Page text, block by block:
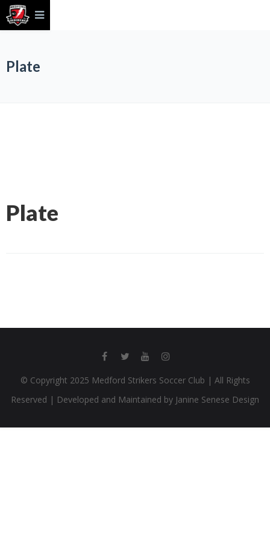
Plate
Plate
© Copyright 2025 Medford Strikers Soccer Club | All Rights
Reserved | Developed and Maintained by Janine Senese Design